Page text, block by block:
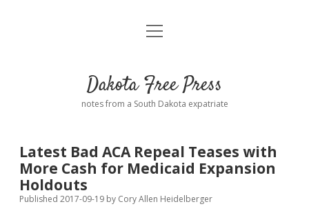
Home
Donate
Policies open
dropdown
Advertising
Podcasts
open
Dakota Free Press
notes from a South Dakota expatriate
Latest Bad ACA Repeal Teases with
More Cash for Medicaid Expansion
Holdouts
Published 2017-09-19 by Cory Allen Heidelberger